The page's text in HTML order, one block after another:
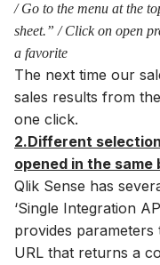
/ Go to the menu at the
sheet.” / Click on open
a favorite
The next time our
sales results from
one click.
2.Different
opened in the same
Qlik Sense has
‘Single Integration
provides
URL that returns a